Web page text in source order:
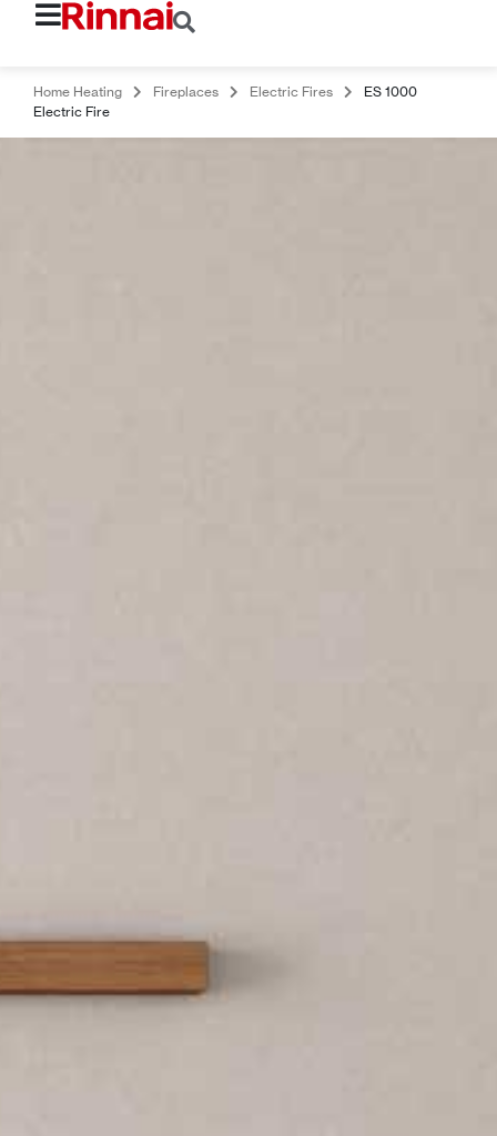
Home Heating Fireplaces Electric Fires
ES 1000
Electric Fire